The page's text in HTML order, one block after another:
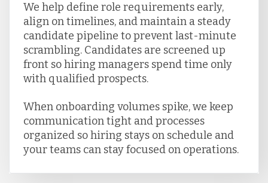
We help define role requirements early,
align on timelines, and maintain a steady
candidate pipeline to prevent last-minute
scrambling. Candidates are screened up
front so hiring managers spend time only
with qualified prospects.
When onboarding volumes spike, we keep
communication tight and processes
organized so hiring stays on schedule and
your teams can stay focused on operations.